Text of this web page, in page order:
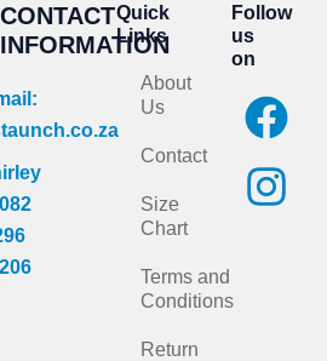
CONTACT
INFORMATION
Quick
Links
About
Us
Contact
Size
Chart
Terms and
Conditions
Return
Follow
us
on
F
a
c
I
n
s